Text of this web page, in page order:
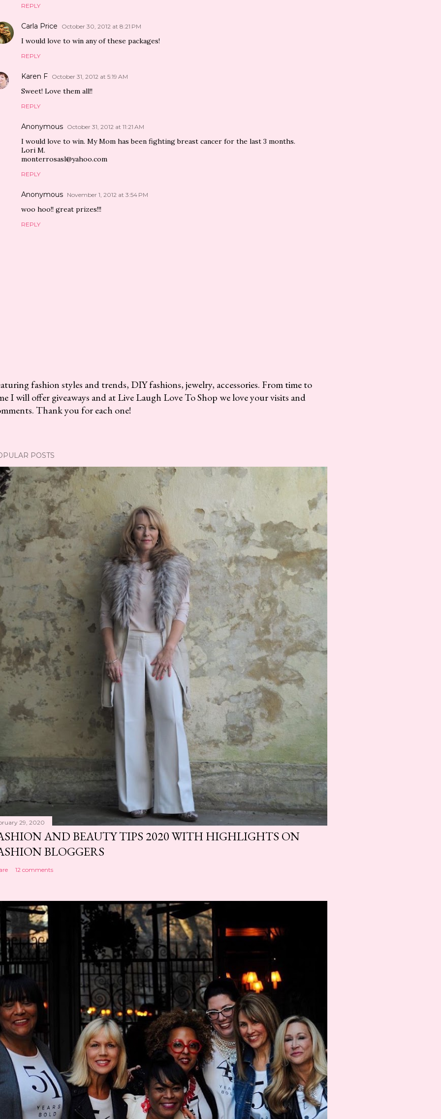
REPLY
Carla Price October 30, 2012 at 8:21 PM
I would love to win any of these packages!
REPLY
Karen F October 31, 2012 at 5:19 AM
Sweet! Love them all!!
REPLY
Anonymous October 31, 2012 at 11:21 AM
I would love to win. My Mom has been fighting breast cancer for the last 3 months.
Lori M.
monterrosasl@yahoo.com
REPLY
Anonymous November 1, 2012 at 3:54 PM
woo hoo!! great prizes!!!
REPLY
fashion styles and trends, DIY fashions, jewelry, accessories. From time to
I will offer giveaways and at Live Laugh Love To Shop we love your visits and
Thank you for each one!
POSTS
29, 2020
AND BEAUTY TIPS 2020 WITH HIGHLIGHTS ON
BLOGGERS
12 comments